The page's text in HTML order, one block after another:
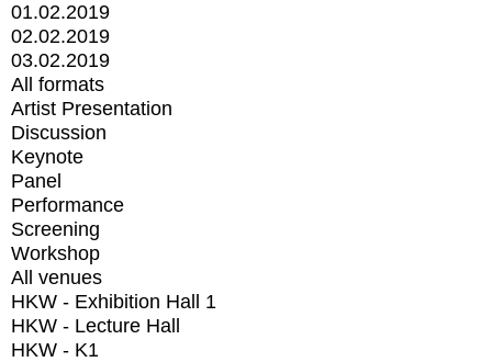
01.02.2019
02.02.2019
03.02.2019
All formats
Artist Presentation
Discussion
Keynote
Panel
Performance
Screening
Workshop
All venues
HKW - Exhibition Hall 1
HKW - Lecture Hall
HKW - K1